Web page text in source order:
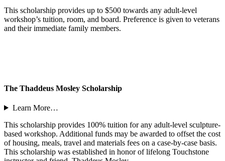
This scholarship provides up to $500 towards any adult-level
workshop’s tuition, room, and board. Preference is given to veterans
and their immediate family members.
The Thaddeus Mosley Scholarship
Learn More…
This scholarship provides 100% tuition for any adult-level sculpture-
based workshop. Additional funds may be awarded to offset the cost
of housing, meals, travel and materials fees on a case-by-case basis.
This scholarship was established in honor of lifelong Touchstone